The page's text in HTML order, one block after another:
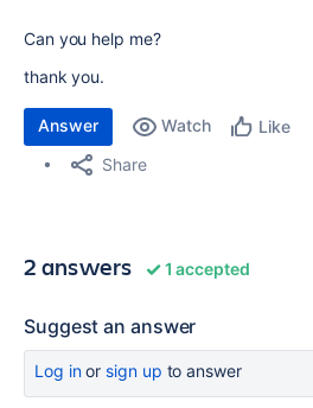
Can you help me?
thank you.
Answer Watch Like
Share
2 answers 1 accepted
Suggest an answer
Log inor sign up to answer